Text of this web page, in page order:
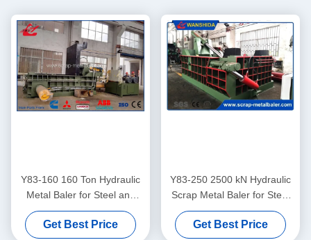
Y83-160 160 Ton Hydraulic
Metal Baler for Steel and
Aluminum Scrap
Compression
Get Best Price
Y83-250 2500 kN Hydraulic
Scrap Metal Baler for Steel
and Aluminum Scrap
Compression
Get Best Price